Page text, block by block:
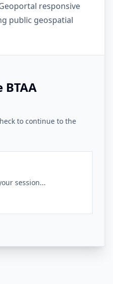
responsive
public geospatial
to continue to the
session...